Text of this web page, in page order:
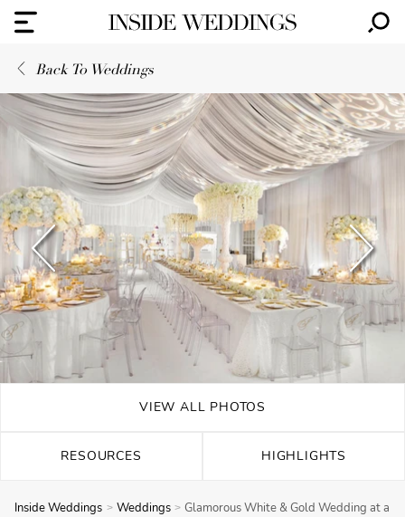
Back To Weddings
VIEW ALL PHOTOS
RESOURCES HIGHLIGHTS
Inside Weddings Weddings
Glamorous White & Gold Wedding at a